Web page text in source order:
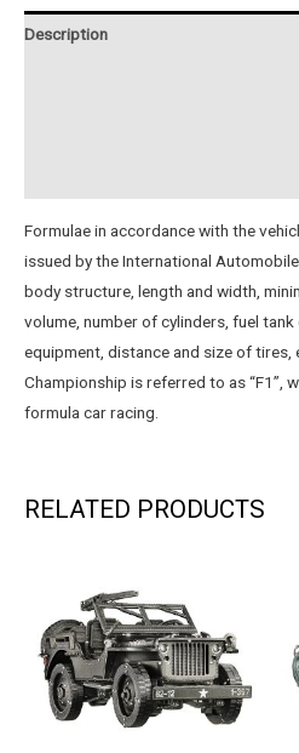
Description
Formulae in accordance with the
issued by the International
body structure, length and width,
volume, number of cylinders, fuel
equipment, distance and size of tires,
Championship is referred to as “F1”,
formula car racing.
RELATED PRODUCTS